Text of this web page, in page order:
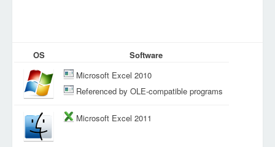
OS
Software
Microsoft Excel 2010
Referenced by OLE-compatible programs
Microsoft Excel 2011